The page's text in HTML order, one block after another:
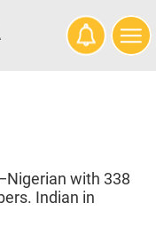
with 338
Indian in